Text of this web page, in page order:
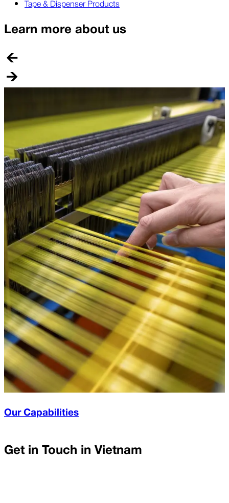
Tape & Dispenser Products
Learn more about us
Our Capabilities
Get in Touch in Vietnam